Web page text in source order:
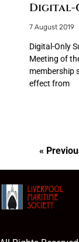
Digital-
7 August 2019
Digital-Only
Meeting of
membership
effect from
«